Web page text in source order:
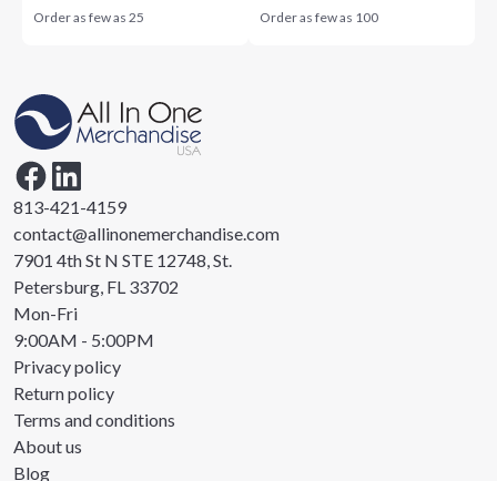
Order as few as25 Order as few as 100
813-421-4159
contact@allinonemerchandise.com
7901 4th St N STE 12748, St.
Petersburg, FL 33702
Mon-Fri
9:00AM - 5:00PM
Privacy policy
Return policy
Terms and conditions
About us
Blog